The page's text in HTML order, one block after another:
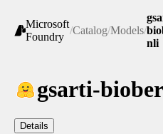
Microsoft
Foundry
/Catalog/Models/
nli
gsarti-
Details